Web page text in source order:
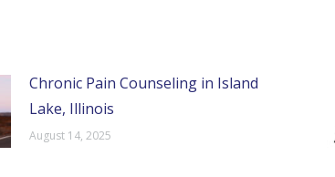
Chronic Pain Counseling in Island
Lake, Illinois
August 14, 2025